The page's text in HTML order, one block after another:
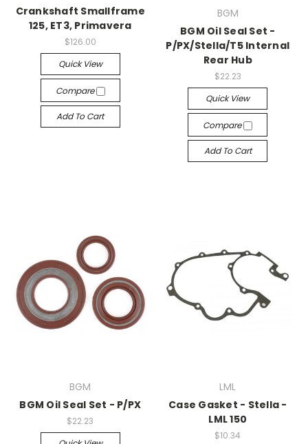
Crankshaft Smallframe
125, ET3, Primavera
$126.00
Quick View
Compare
Add To Cart
BGM
BGM Oil Seal Set -
P/PX/Stella/T5 Internal
Rear Hub
$22.23
Quick View
Compare
Add To Cart
BGM
BGM Oil Seal Set - P/PX
$22.23
LML
Case Gasket - Stella -
LML 150
$10.34